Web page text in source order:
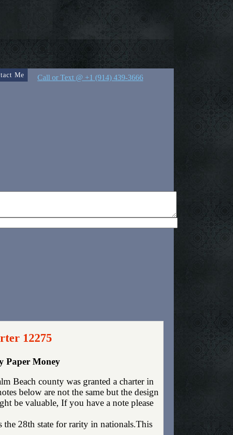
Me
Call or Text @ +1 (914) 439-3666
12275
Paper Money
Beach county was granted a charter in
below are not the same but the design
be valuable, If you have a note please
the 28th state for rarity in nationals.This